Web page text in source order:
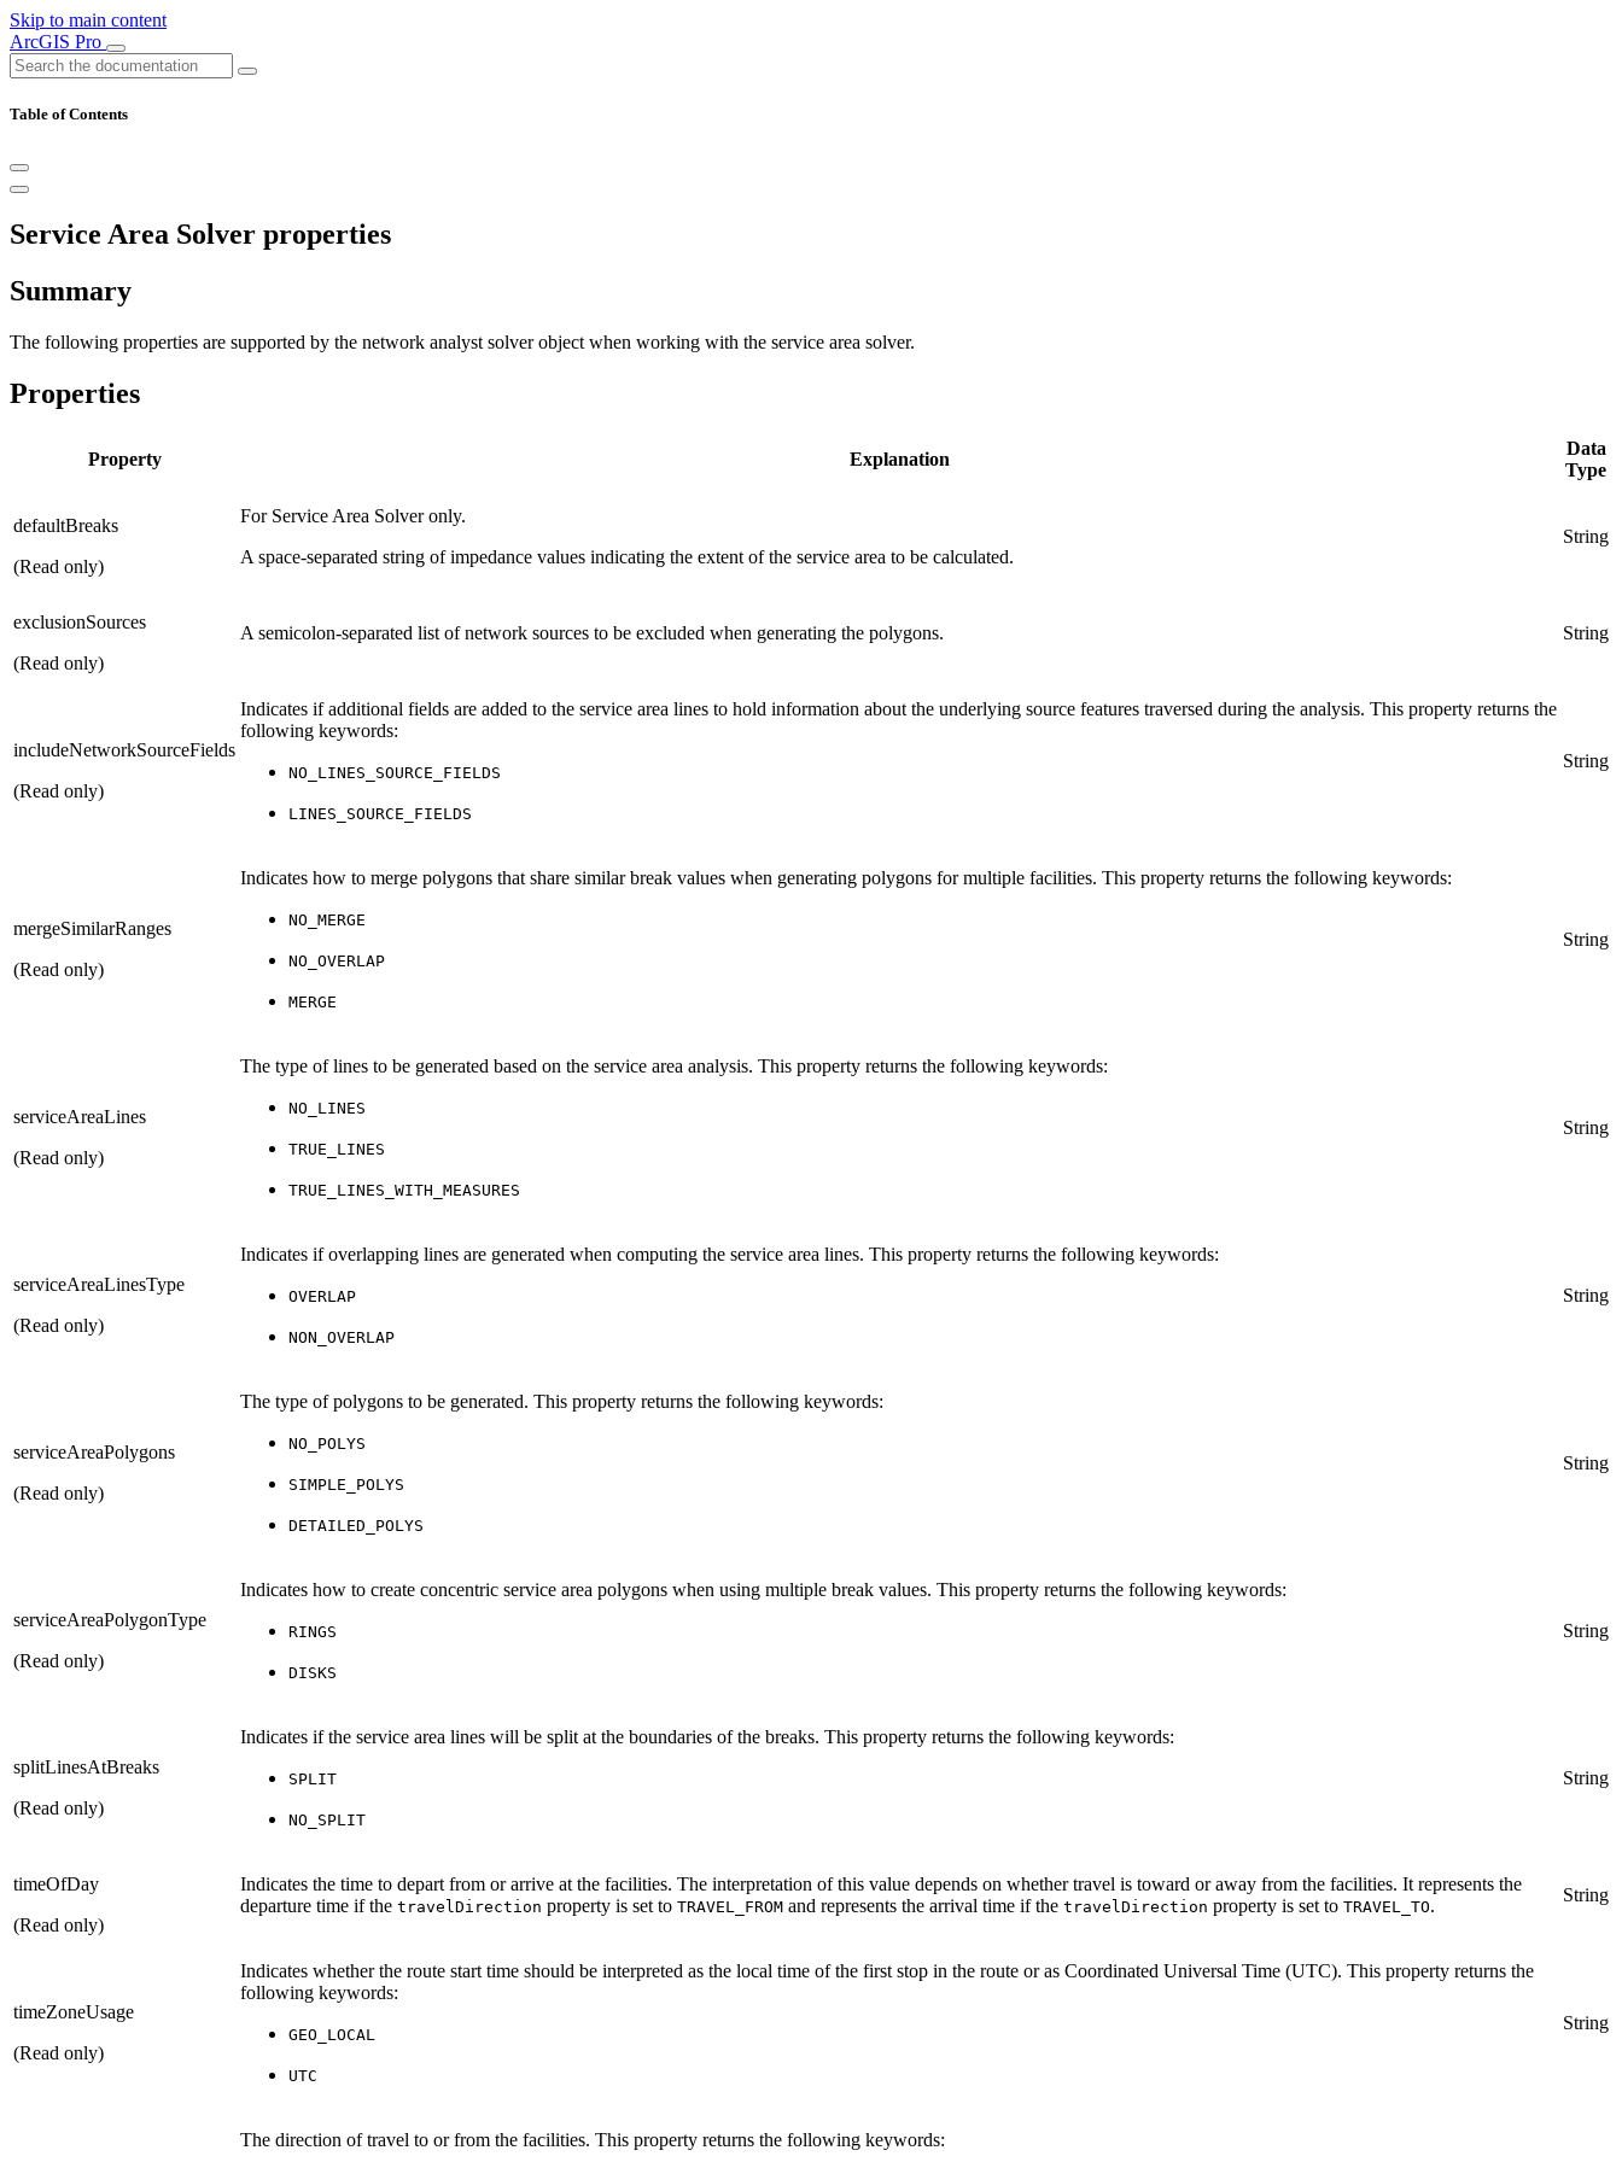
Skip to main content
ArcGIS Pro
Table of Contents
Service Area Solver properties
Summary
The following properties are supported by the network analyst solver object when working with the service area solver.
Properties
Property Explanation
Data
Type
defaultBreaks
(Read only)
For Service Area Solver only.
A space-separated string of impedance values indicating the extent of the service area to be calculated.
String
exclusionSources
(Read only)
A semicolon-separated list of network sources to be excluded when generating the polygons. String
includeNetworkSourceFields
(Read only)
Indicates if additional fields are added to the service area lines to hold information about the underlying source features traversed during the analysis. This property returns the
following keywords:
NO_LINES_SOURCE_FIELDS
LINES_SOURCE_FIELDS
String
mergeSimilarRanges
(Read only)
Indicates how to merge polygons that share similar break values when generating polygons for multiple facilities. This property returns the following keywords:
NO_MERGE
NO_OVERLAP
MERGE
String
serviceAreaLines
(Read only)
The type of lines to be generated based on the service area analysis. This property returns the following keywords:
NO_LINES
TRUE_LINES
TRUE_LINES_WITH_MEASURES
String
serviceAreaLinesType
(Read only)
Indicates if overlapping lines are generated when computing the service area lines. This property returns the following keywords:
OVERLAP
NON_OVERLAP
String
serviceAreaPolygons
(Read only)
The type of polygons to be generated. This property returns the following keywords:
NO_POLYS
SIMPLE_POLYS
DETAILED_POLYS
String
serviceAreaPolygonType
(Read only)
Indicates how to create concentric service area polygons when using multiple break values. This property returns the following keywords:
RINGS
DISKS
String
splitLinesAtBreaks
(Read only)
Indicates if the service area lines will be split at the boundaries of the breaks. This property returns the following keywords:
SPLIT
NO_SPLIT
String
timeOfDay
(Read only)
Indicates the time to depart from or arrive at the facilities. The interpretation of this value depends on whether travel is toward or away from the facilities. It represents the
departure time if the travelDirection property is set to TRAVEL_FROM and represents the arrival time if the travelDirection property is set to TRAVEL_TO.
String
timeZoneUsage
(Read only)
Indicates whether the route start time should be interpreted as the local time of the first stop in the route or as Coordinated Universal Time (UTC). This property returns the
following keywords:
GEO_LOCAL
UTC
String
The direction of travel to or from the facilities. This property returns the following keywords: